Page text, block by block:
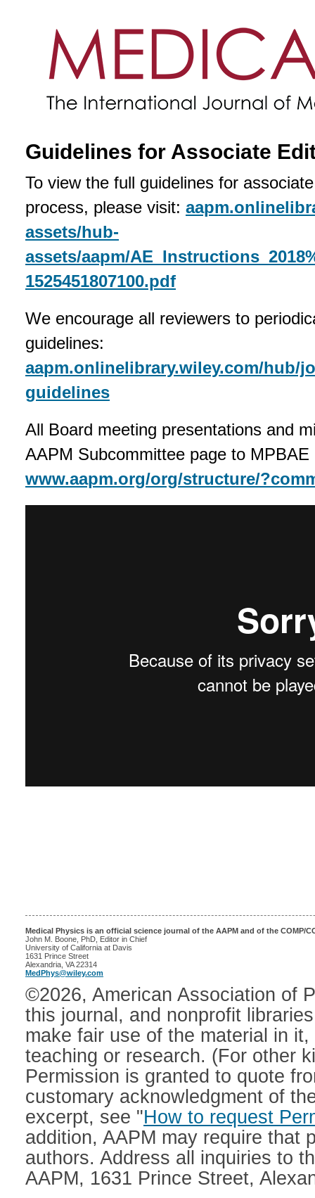
Guidelines for Associate
To view the full guidelines for
process, please visit:
assets/hub-
assets/aapm/
1525451807100.pdf
We encourage all reviewers to
guidelines:
aapm.onlinelibrary.wiley.com/hub/
guidelines
All Board meeting presentations and
AAPM Subcommittee page to MPBAE
www.aapm.org/org/structure/
Medical Physics is an official science journal of the AAPM and of the COMP/
University of California at Davis
1631 Prince Street
MedPhys@wiley.com
©2026, American Association of
this journal, and nonprofit
make fair use of the material in
teaching or research. (For other
Permission is granted to quote
customary acknowledgment of
excerpt, see "How to request
addition, AAPM may require that
authors. Address all inquiries to
AAPM, 1631 Prince Street,